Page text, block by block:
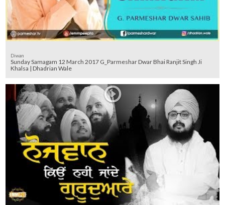
Diwan
Sunday Samagam 12 March 2017 G_Parmeshar Dwar Bhai Ranjit Singh Ji
Khalsa | Dhadrian Wale